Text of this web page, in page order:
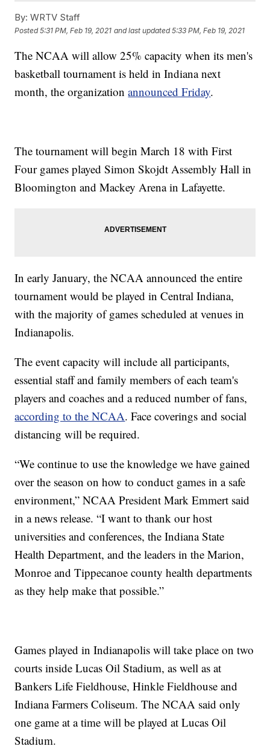
By: WRTV Staff
Posted5:31 PM, Feb 19, 2021 and last updated 5:33 PM, Feb 19, 2021
The NCAA will allow 25% capacity when its men's
basketball tournament is held in Indiana next
month, the organizationannounced Friday.
The tournament will begin March 18 with First
Four games played Simon Skojdt Assembly Hall in
Bloomington and Mackey Arena in Lafayette.
In early January, the NCAA announced the entire
tournament would be played in Central Indiana,
with the majority of games scheduled at venues in
Indianapolis.
The event capacity will include all participants,
essential staff and family members of each team's
players and coaches and a reduced number of fans,
according to the NCAA. Face coverings and social
distancing will be required.
“We continue to use the knowledge we have gained
over the season on how to conduct games in a safe
environment,” NCAA President Mark Emmert said
in a news release. “I want to thank our host
universities and conferences, the Indiana State
Health Department, and the leaders in the Marion,
Monroe and Tippecanoe county health departments
as they help make that possible.”
Games played in Indianapolis will take place on two
courts inside Lucas Oil Stadium, as well as at
Bankers Life Fieldhouse, Hinkle Fieldhouse and
Indiana Farmers Coliseum. The NCAA said only
one game at a time will be played at Lucas Oil
Stadium.